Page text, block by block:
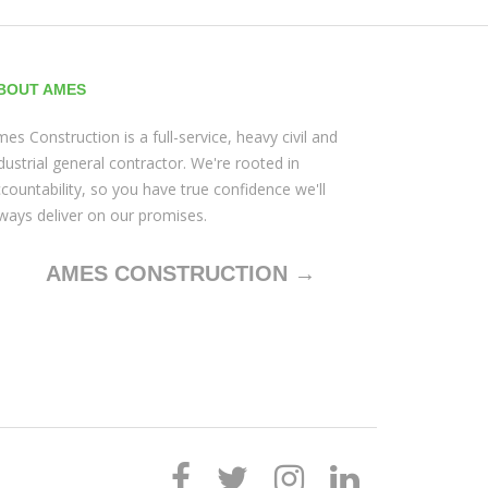
AMES
Construction is a full-service, heavy civil and
general contractor. We're rooted in
so you have true confidence we'll
deliver on our promises.
AMES CONSTRUCTION →